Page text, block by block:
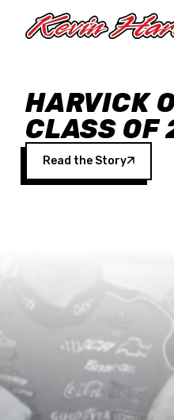
HARVICK
CLASS OF
Read the Story